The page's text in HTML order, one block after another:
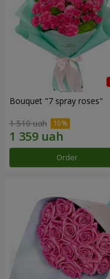
Bouquet "7 spray roses"
1 510 uah
Order